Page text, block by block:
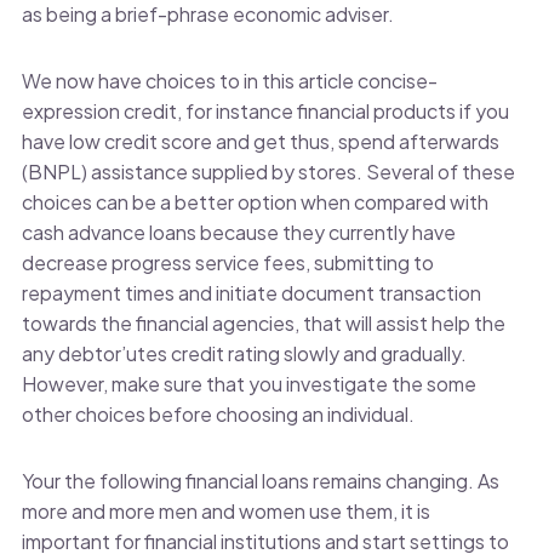
as being a brief-phrase economic adviser.
We now have choices to in this article concise-
expression credit, for instance financial products if you
have low credit score and get thus, spend afterwards
(BNPL) assistance supplied by stores. Several of these
choices can be a better option when compared with
cash advance loans because they currently have
decrease progress service fees, submitting to
repayment times and initiate document transaction
towards the financial agencies, that will assist help the
any debtor’utes credit rating slowly and gradually.
However, make sure that you investigate the some
other choices before choosing an individual.
Your the following financial loans remains changing. As
more and more men and women use them, it is
important for financial institutions and start settings to